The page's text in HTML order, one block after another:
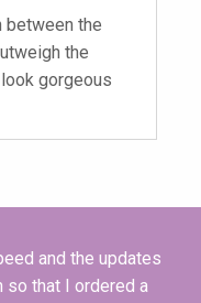
between the
the
gorgeous
and the updates
so that I ordered a